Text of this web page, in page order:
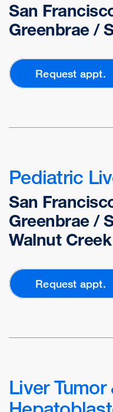
San
Greenbrae /
Request appt.
Pediatric
San
Greenbrae /
Walnut Creek
Request appt.
Liver Tumor